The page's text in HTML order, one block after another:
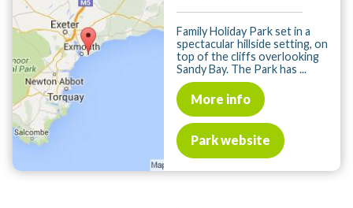
Family Holiday Park set in a
spectacular hillside setting, on
top of the cliffs overlooking
Sandy Bay. The Park has ...
More info
Park website